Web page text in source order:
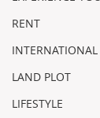
RENT
INTERNATIONAL
LAND PLOT
LIFESTYLE